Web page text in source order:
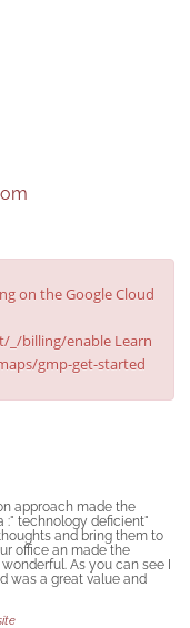
on the Google Cloud
_/billing/enable Learn
gmp-get-started
approach made the
:" technology deficient"
and bring them to
office an made the
As you can see I
was a great value and